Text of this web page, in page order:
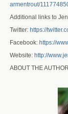
armentrout/
Additional links to
Twitter: https://
Facebook: https://
Website: http://
ABOUT THE AUTHOR